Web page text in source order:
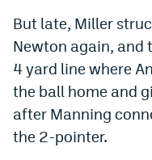
But late, Miller
Newton again, and
4 yard line where
the ball home and
after Manning
the 2-pointer.